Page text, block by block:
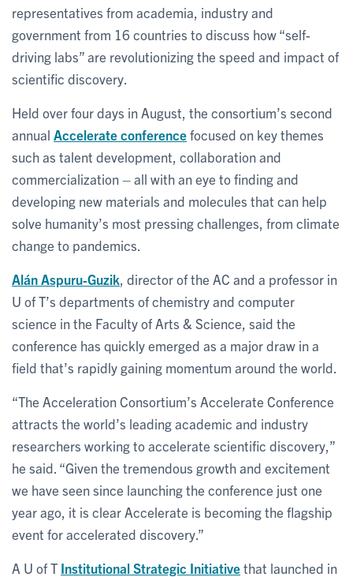
representatives from academia, industry and
government from 16 countries to discuss how “self-
driving labs” are revolutionizing the speed and impact of
scientific discovery.
Held over four days in August, the consortium’s second
annual Accelerate conferencefocused on key themes
such as talent development, collaboration and
commercialization – all with an eye to finding and
developing new materials and molecules that can help
solve humanity’s most pressing challenges, from climate
change to pandemics.
Alán Aspuru-Guzik , director of the AC and a professor in
U of T’s departments of chemistry and computer
science in the Faculty of Arts & Science, said the
conference has quickly emerged as a major draw in a
field that’s rapidly gaining momentum around the world.
“The Acceleration Consortium’s Accelerate Conference
attracts the world’s leading academic and industry
researchers working to accelerate scientific discovery,”
he said. “Given the tremendous growth and excitement
we have seen since launching the conference just one
year ago, it is clear Accelerate is becoming the flagship
event for accelerated discovery.”
A U of T Institutional Strategic Initiativethat launched in